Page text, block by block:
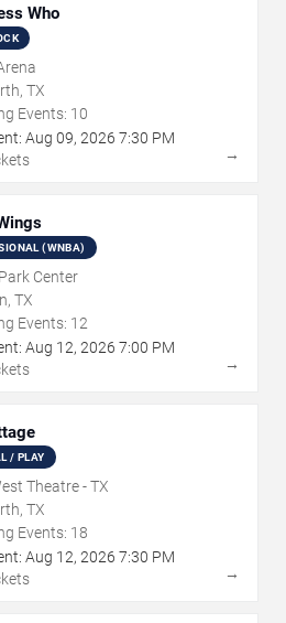
Who
TX
Events: 10
Aug 09, 2026 7:30 PM
→
(WNBA)
Center
TX
Events: 12
Aug 12, 2026 7:00 PM
→
/ PLAY
Theatre - TX
TX
Events: 18
Aug 12, 2026 7:30 PM
→